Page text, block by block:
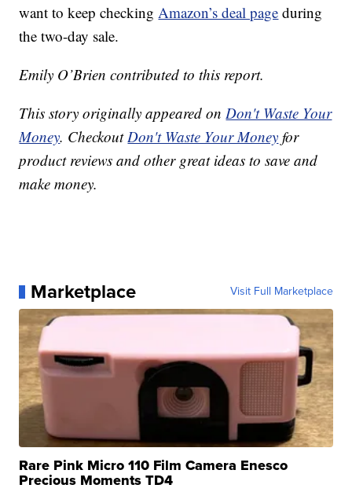
want to keep checkingAmazon’s deal page during
the two-day sale.
Emily O’Brien contributed to this report.
This story originally appeared onDon't Waste Your
Money. CheckoutDon't Waste Your Money for
product reviews and other great ideas to save and
make money.
Marketplace Visit Full Marketplace
Rare Pink Micro 110 Film Camera Enesco
Precious Moments TD4